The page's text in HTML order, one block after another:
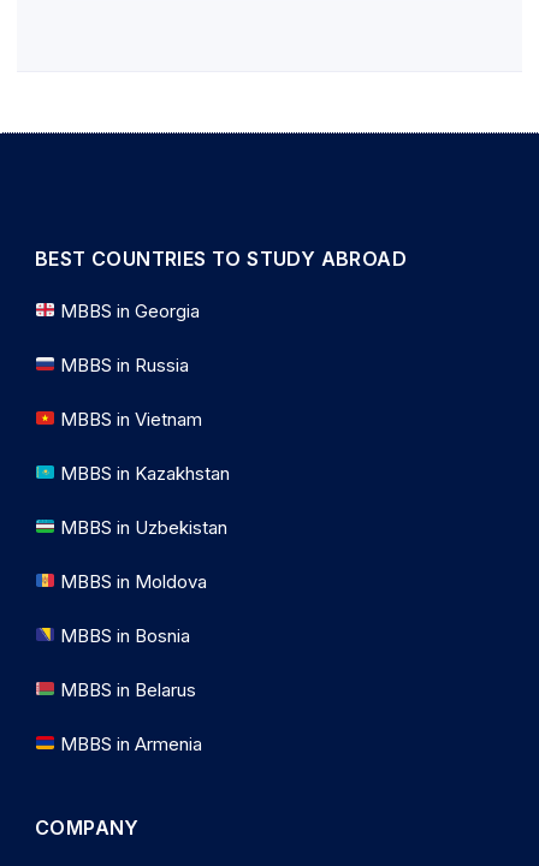
BEST COUNTRIES TO STUDY ABROAD
MBBS in Georgia
MBBS in Russia
MBBS in Vietnam
MBBS in Kazakhstan
MBBS in Uzbekistan
MBBS in Moldova
MBBS in Bosnia
MBBS in Belarus
MBBS in Armenia
COMPANY